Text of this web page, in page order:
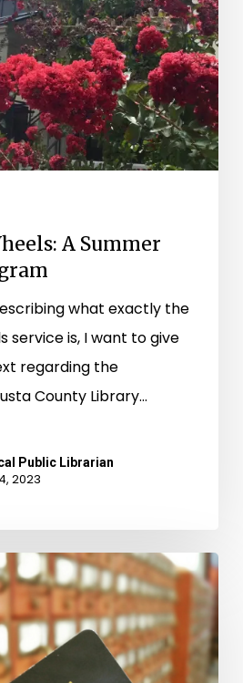
A Summer
what exactly the
service is, I want to give
regarding the
County Library…
Public Librarian
2023